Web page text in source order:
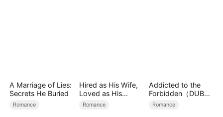
A Marriage of Lies:
Secrets He Buried
Romance
Hired as His Wife,
Loved as His
Forever
Romance
Addicted to the
Forbidden（DUBBE
D）
Romance